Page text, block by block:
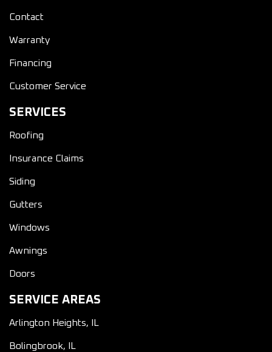
Contact
Warranty
Financing
Customer Service
SERVICES
Roofing
Insurance Claims
Siding
Gutters
Windows
Awnings
Doors
SERVICE AREAS
Arlington Heights, IL
Bolingbrook, IL